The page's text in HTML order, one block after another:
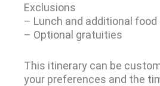
Exclusions
– Lunch and additional food
– Optional gratuities
This itinerary can be
your preferences and the